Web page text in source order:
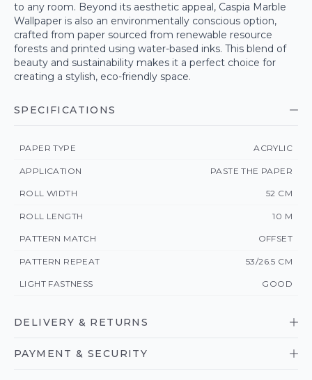
to any room. Beyond its aesthetic appeal, Caspia Marble
Wallpaper is also an environmentally conscious option,
crafted from paper sourced from renewable resource
forests and printed using water-based inks. This blend of
beauty and sustainability makes it a perfect choice for
creating a stylish, eco-friendly space.
SPECIFICATIONS
PAPER TYPE ACRYLIC
APPLICATION PASTE THE PAPER
ROLL WIDTH 52 CM
ROLL LENGTH 10 M
PATTERN MATCH OFFSET
PATTERN REPEAT 53/26.5 CM
LIGHT FASTNESS GOOD
DELIVERY & RETURNS
PAYMENT & SECURITY